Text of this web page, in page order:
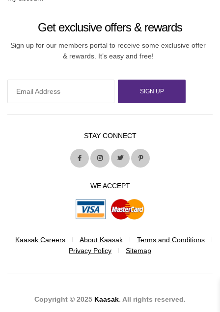
Get exclusive offers & rewards
Sign up for our members portal to receive some exclusive offer
& rewards. It’s easy and free!
SIGN UP
STAY CONNECT
WE ACCEPT
Kaasak Careers About Kaasak
Terms and Conditions
Privacy Policy
Sitemap
Copyright © 2025 Kaasak. All rights reserved.